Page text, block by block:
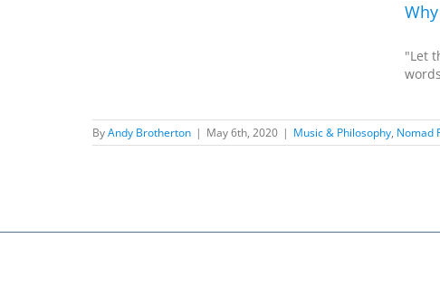
"Let
ByAndy Brotherton | May 6th, 2020 | Music & Philosophy, Nomad